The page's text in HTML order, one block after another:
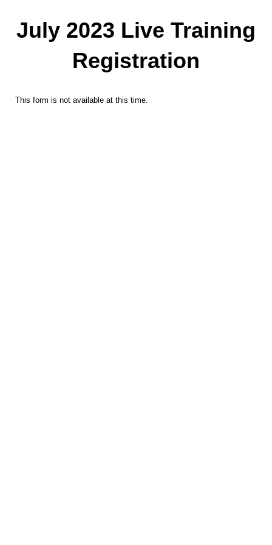
July 2023 Live Training
Registration
This form is not available at this time.